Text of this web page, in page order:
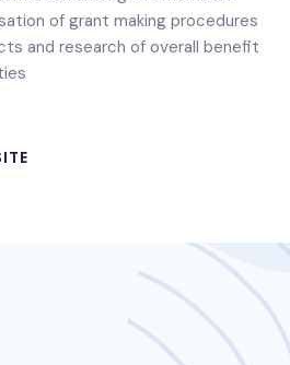
of grant making procedures
and research of overall benefit